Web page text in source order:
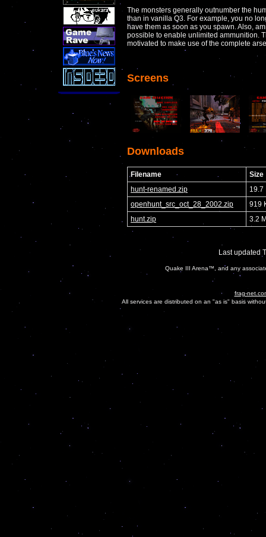
The monsters generally outnumber the
than in vanilla Q3. For example, you no
have them as soon as you spawn. Also,
possible to enable unlimited ammunition.
motivated to make use of the complete
Screens
Downloads
Filename
Size
hunt-renamed.zip
19.7
openhunt_src_oct_28_2002.zip
919
hunt.zip
3.2
Last updated
Quake III Arena™, and any
frag-
All services are distributed on an "as is" basis